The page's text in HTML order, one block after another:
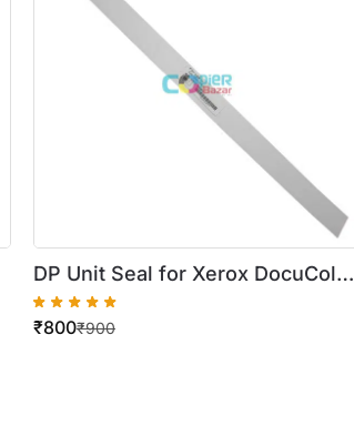
DP Unit Seal for Xerox DocuColor
250/252
₹900
₹800